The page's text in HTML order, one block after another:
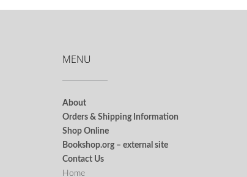
MENU
About
Orders & Shipping Information
Shop Online
Bookshop.org – external site
Contact Us
Home